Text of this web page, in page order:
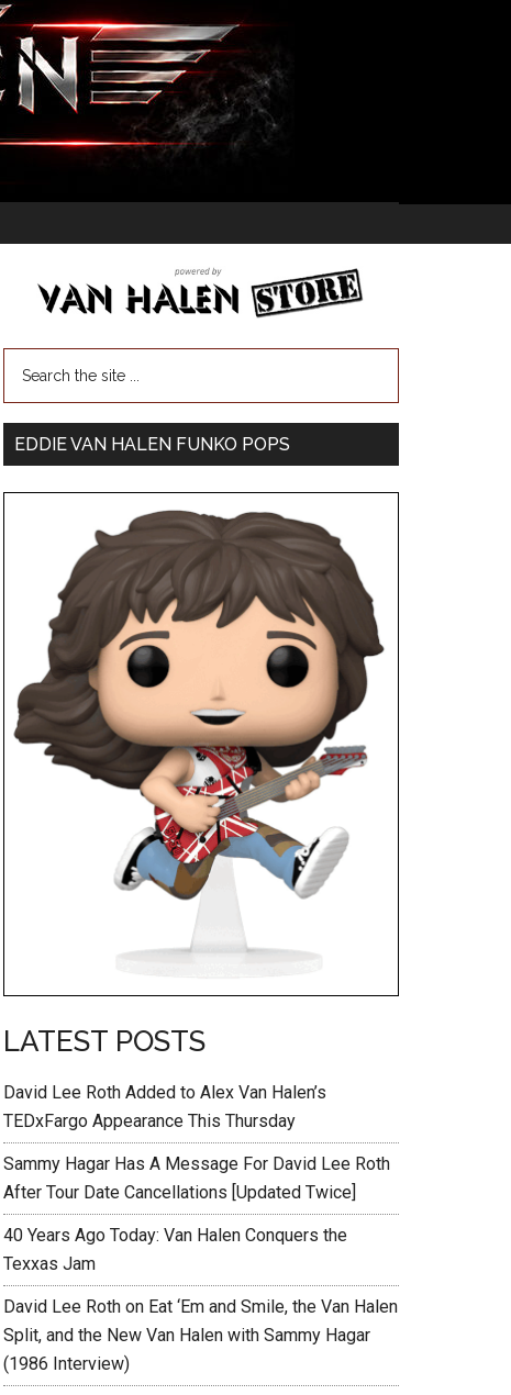
EDDIE VAN HALEN FUNKO POPS
LATEST POSTS
David Lee Roth Added to Alex Van Halen’s
TEDxFargo Appearance This Thursday
Sammy Hagar Has A Message For David Lee Roth
After Tour Date Cancellations [Updated Twice]
40 Years Ago Today: Van Halen Conquers the
Texxas Jam
David Lee Roth on Eat ‘Em and Smile, the Van Halen
Split, and the New Van Halen with Sammy Hagar
(1986 Interview)